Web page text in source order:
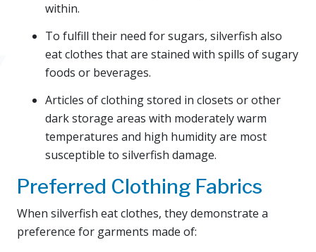
within.
To fulfill their need for sugars, silverfish also
eat clothes that are stained with spills of sugary
foods or beverages.
Articles of clothing stored in closets or other
dark storage areas with moderately warm
temperatures and high humidity are most
susceptible to silverfish damage.
Preferred Clothing Fabrics
When silverfish eat clothes, they demonstrate a
preference for garments made of: